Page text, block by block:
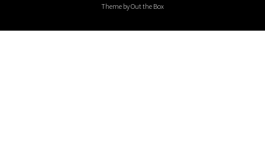
Theme byOut the Box